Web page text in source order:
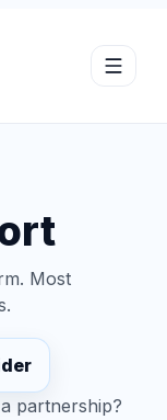
Most
partnership?